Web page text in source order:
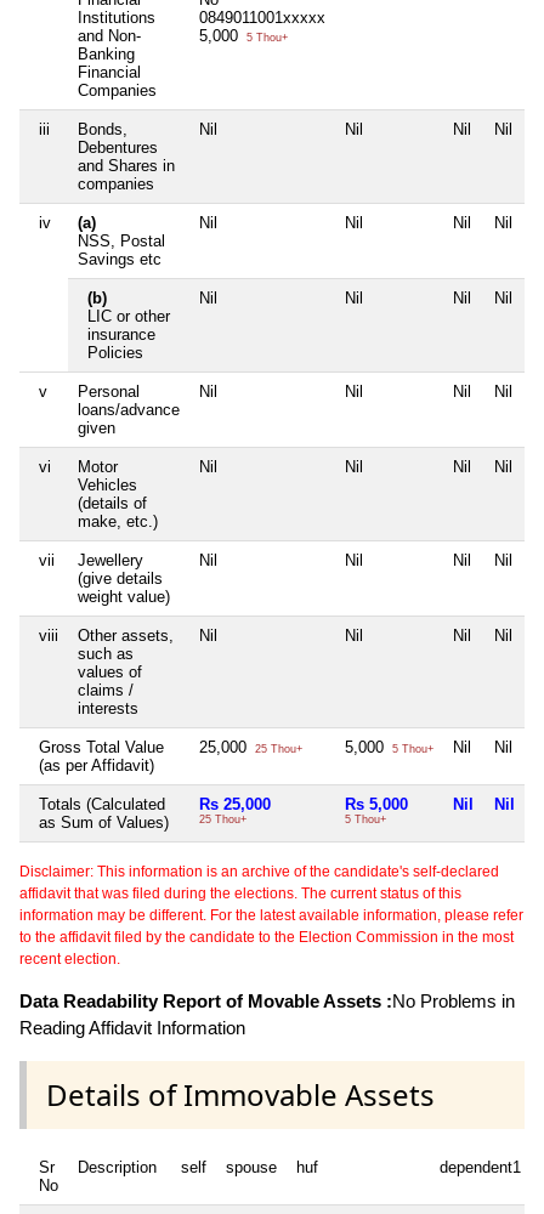
Institutions
and Non-
Banking
Financial
Companies
0849011001xxxxx
5,000
5 Thou+
iii
Bonds,
Debentures
and Shares in
companies
Nil Nil Nil Nil
iv
(a)
NSS, Postal
Savings etc
Nil Nil Nil Nil
(b)
LIC or other
insurance
Policies
Nil Nil Nil Nil
v
Personal
loans/advance
given
Nil Nil Nil Nil
vi
Motor
Vehicles
(details of
make, etc.)
Nil Nil Nil Nil
vii
Jewellery
(give details
weight value)
Nil Nil Nil Nil
viii
Other assets,
such as
values of
claims /
interests
Nil Nil Nil Nil
Gross Total Value
(as per Affidavit)
25,000 25 Thou+ 5,000 5 Thou+ Nil Nil
Totals (Calculated
as Sum of Values)
Rs 25,000
25 Thou+
Rs 5,000
5 Thou+
Nil Nil
Disclaimer: This information is an archive of the candidate's self-declared
affidavit that was filed during the elections. The current status of this
information may be different. For the latest available information, please refer
to the affidavit filed by the candidate to the Election Commission in the most
recent election.
Data Readability Report of Movable Assets :No Problems in
Reading Affidavit Information
Details of Immovable Assets
Sr
No
Description self spouse huf dependent1